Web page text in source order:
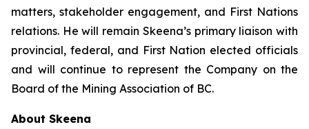
matters, stakeholder engagement, and First Nations
relations. He will remain Skeena’s primary liaison with
provincial, federal, and First Nation elected officials
and will continue to represent the Company on the
Board of the Mining Association of BC.
About Skeena